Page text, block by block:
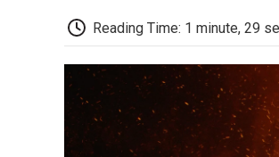
Reading Time: 1 minute, 29